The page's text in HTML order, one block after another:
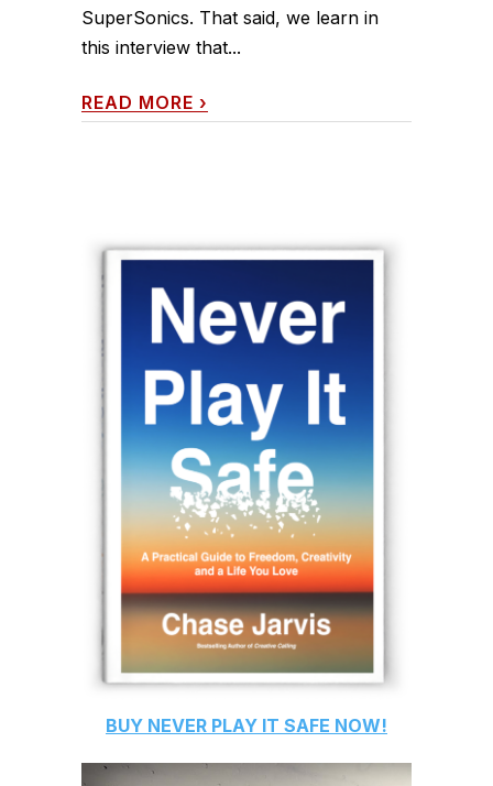
SuperSonics. That said, we learn in
this interview that...
READ MORE ›
BUY NEVER PLAY IT SAFE NOW!